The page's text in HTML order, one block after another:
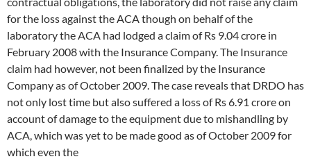
for the loss against the ACA though on behalf of the
laboratory the ACA had lodged a claim of Rs 9.04 crore in
February 2008 with the Insurance Company. The Insurance
claim had however, not been finalized by the Insurance
Company as of October 2009. The case reveals that DRDO has
not only lost time but also suffered a loss of Rs 6.91 crore on
account of damage to the equipment due to mishandling by
ACA, which was yet to be made good as of October 2009 for
which even the